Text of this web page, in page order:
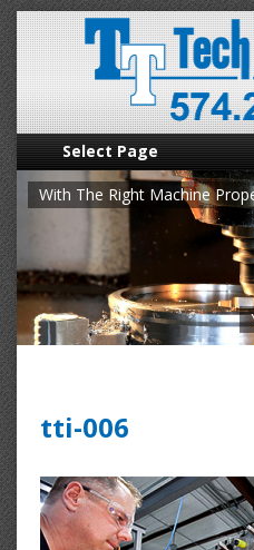
Select Page
With The Right Machine
tti-006